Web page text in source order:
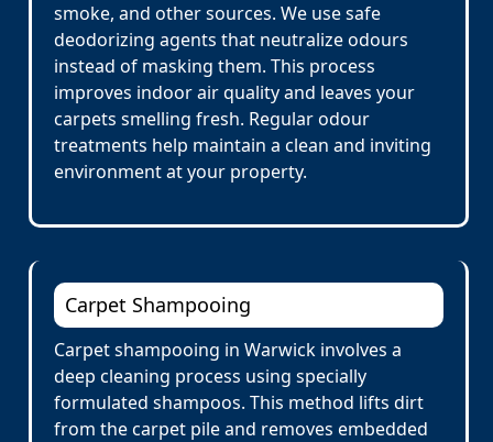
smoke, and other sources. We use safe
deodorizing agents that neutralize odours
instead of masking them. This process
improves indoor air quality and leaves your
carpets smelling fresh. Regular odour
treatments help maintain a clean and inviting
environment at your property.
Carpet Shampooing
Carpet shampooing in Warwick involves a
deep cleaning process using specially
formulated shampoos. This method lifts dirt
from the carpet pile and removes embedded